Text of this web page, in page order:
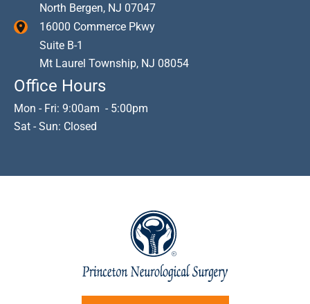
North Bergen, NJ 07047
16000 Commerce Pkwy
Suite B-1
Mt Laurel Township, NJ 08054
Office Hours
Mon - Fri: 9:00am - 5:00pm
Sat - Sun: Closed